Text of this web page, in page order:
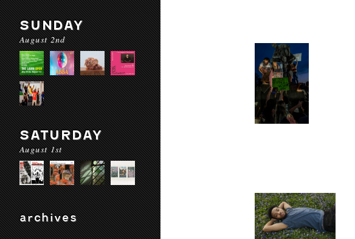
SUNDAY
August 2nd
SATURDAY
August 1st
archives